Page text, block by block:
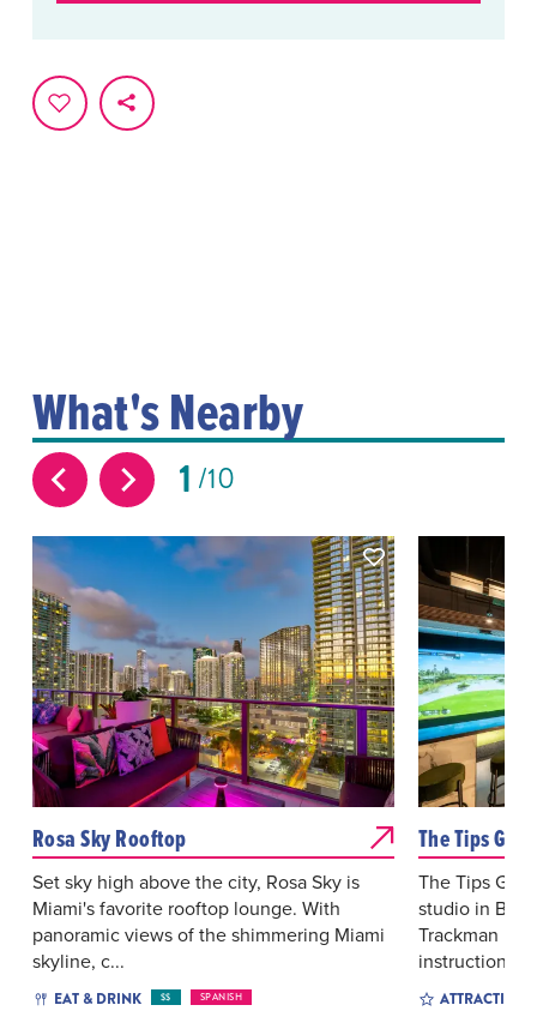
What's Nearby
1 10
Rosa Sky Rooftop
Set sky high above the city, Rosa Sky is
Miami's favorite rooftop lounge. With
panoramic views of the shimmering Miami
skyline, c...
EAT & DRINK $$ SPANISH
The Tips Golf
The Tips
studio in
Trackman iO
instruction,...
ATTRACTIONS